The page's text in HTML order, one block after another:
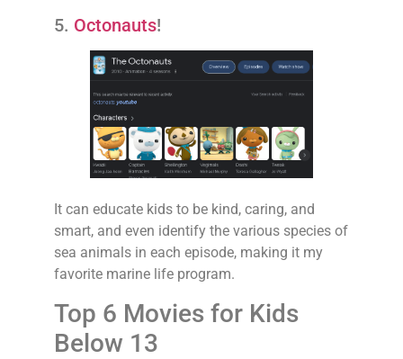
5. Octonauts!
It can educate kids to be kind, caring, and
smart, and even identify the various species of
sea animals in each episode, making it my
favorite marine life program.
Top 6 Movies for Kids
Below 13